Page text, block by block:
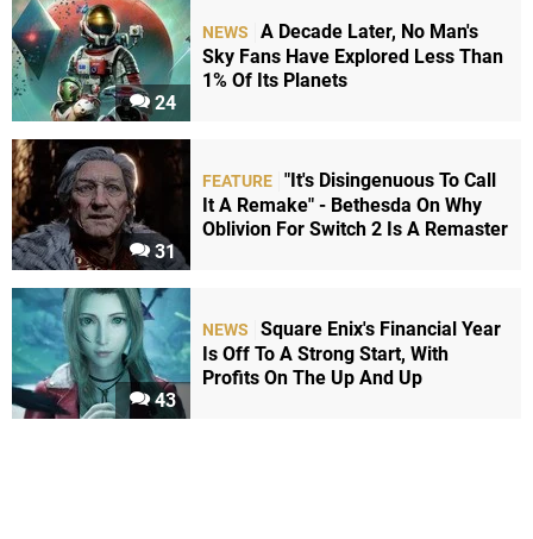
24
NEWS
A Decade Later, No Man's
Sky Fans Have Explored Less Than
1% Of Its Planets
31
FEATURE "It's Disingenuous To Call
It A Remake" - Bethesda On Why
Oblivion For Switch 2 Is A Remaster
43
NEWS
Square Enix's Financial Year
Is Off To A Strong Start, With
Profits On The Up And Up